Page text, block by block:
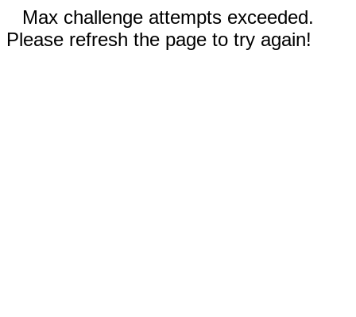
Max challenge attempts exceeded.
Please refresh the page to try again!